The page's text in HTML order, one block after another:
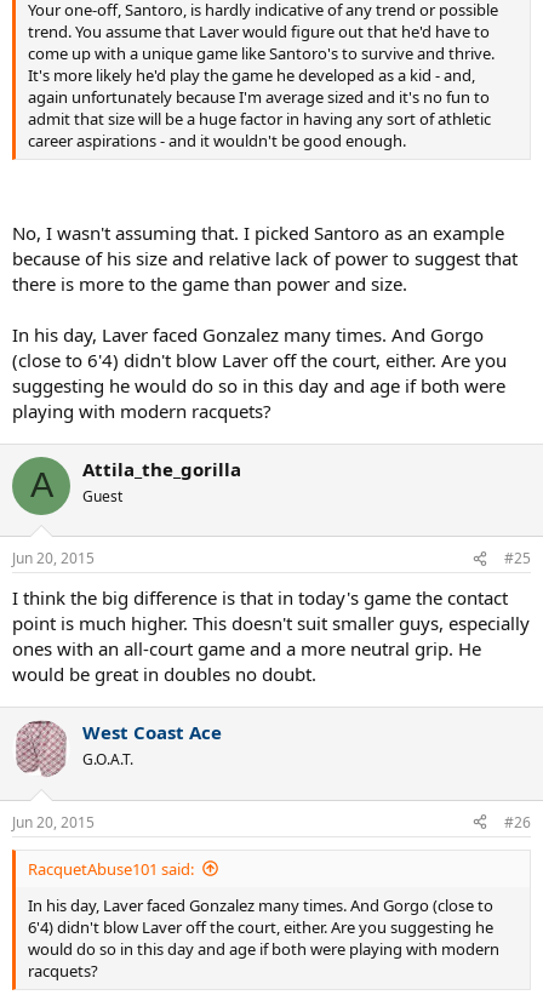
I am actually surprised how many little men, have stayed around in
an era where it's very....ordinary...to be 6 feet....I assumed it would
just be the odd Chang-like freak...
Others reaching the top 20: Kohlschreiber, Clement, Rios, Grosjean,
Coria, Ferrer, Davydenko, Nishikori, etc
Your one-off, Santoro, is hardly indicative of any trend or possible
trend. You assume that Laver would figure out that he'd have to
come up with a unique game like Santoro's to survive and thrive.
It's more likely he'd play the game he developed as a kid - and,
again unfortunately because I'm average sized and it's no fun to
admit that size will be a huge factor in having any sort of athletic
career aspirations - and it wouldn't be good enough.
No, I wasn't assuming that. I picked Santoro as an example
because of his size and relative lack of power to suggest that
there is more to the game than power and size.
In his day, Laver faced Gonzalez many times. And Gorgo
(close to 6'4) didn't blow Laver off the court, either. Are you
suggesting he would do so in this day and age if both were
playing with modern racquets?
A Attila_the_gorilla
Guest
Jun 20, 2015 #25
I think the big difference is that in today's game the contact
point is much higher. This doesn't suit smaller guys, especially
ones with an all-court game and a more neutral grip. He
would be great in doubles no doubt.
West Coast Ace
G.O.A.T.
Jun 20, 2015 #26
RacquetAbuse101 said:
In his day, Laver faced Gonzalez many times. And Gorgo (close to
6'4) didn't blow Laver off the court, either. Are you suggesting he
would do so in this day and age if both were playing with modern
racquets?